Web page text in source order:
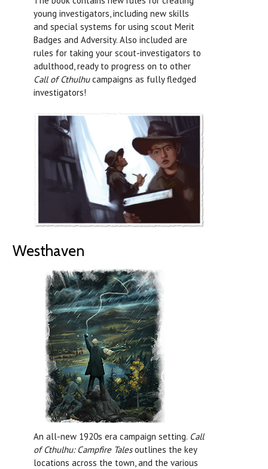
young investigators, including new skills
and special systems for using scout Merit
Badges and Adversity. Also included are
rules for taking your scout-investigators to
adulthood, ready to progress on to other
Call of Cthulhucampaigns as fully fledged
investigators!
Westhaven
An all-new 1920s era campaign setting. Call
of Cthulhu: Campfire Talesoutlines the key
locations across the town, and the various